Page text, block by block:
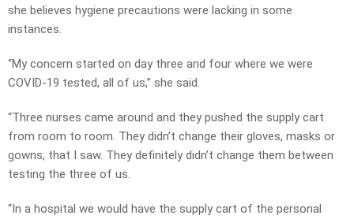
she believes hygiene precautions were lacking in some
instances.
“My concern started on day three and four where we were
COVID-19 tested, all of us,” she said.
“Three nurses came around and they pushed the supply cart
from room to room. They didn’t change their gloves, masks or
gowns, that I saw. They definitely didn’t change them between
testing the three of us.
“In a hospital we would have the supply cart of the personal